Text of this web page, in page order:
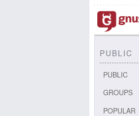
PUBLIC
PUBLIC
GROUPS
POPULAR